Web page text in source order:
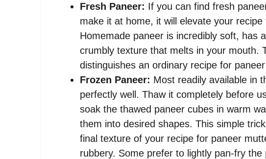
Fresh Paneer: If you can find fresh
make it at home, it will elevate your
Homemade paneer is incredibly soft, has
crumbly texture that melts in your mouth.
distinguishes an ordinary recipe for
Frozen Paneer: Most readily available in
perfectly well. Thaw it completely before
soak the thawed paneer cubes in warm
them into desired shapes. This simple
final texture of your recipe for paneer
rubbery. Some prefer to lightly pan-fry